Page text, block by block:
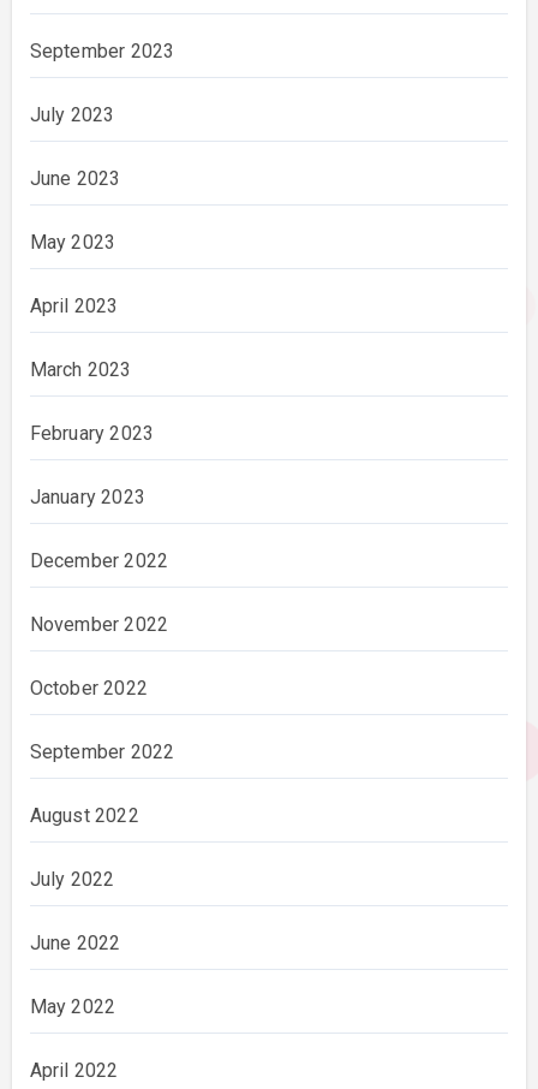
September 2023
July 2023
June 2023
May 2023
April 2023
March 2023
February 2023
January 2023
December 2022
November 2022
October 2022
September 2022
August 2022
July 2022
June 2022
May 2022
April 2022